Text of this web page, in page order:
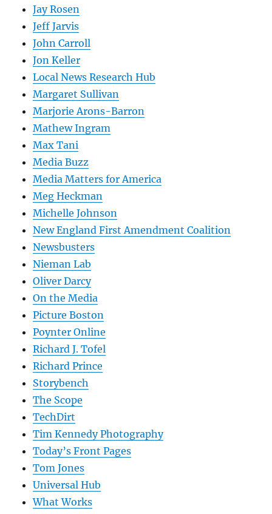
Jay Rosen
Jeff Jarvis
John Carroll
Jon Keller
Local News Research Hub
Margaret Sullivan
Marjorie Arons-Barron
Mathew Ingram
Max Tani
Media Buzz
Media Matters for America
Meg Heckman
Michelle Johnson
New England First Amendment Coalition
Newsbusters
Nieman Lab
Oliver Darcy
On the Media
Picture Boston
Poynter Online
Richard J. Tofel
Richard Prince
Storybench
The Scope
TechDirt
Tim Kennedy Photography
Today’s Front Pages
Tom Jones
Universal Hub
What Works